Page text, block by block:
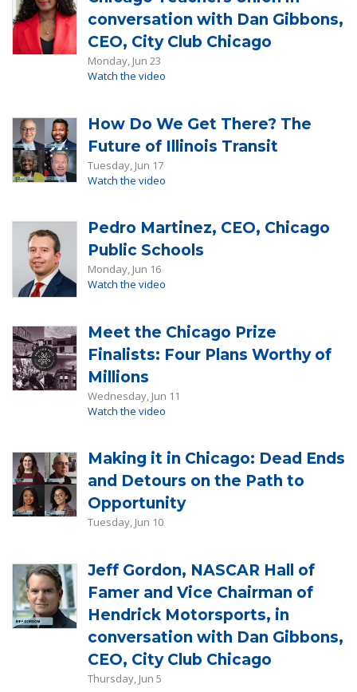
conversation with Dan Gibbons,
CEO, City Club Chicago
Monday, Jun 23
Watch the video
How Do We Get There? The
Future of Illinois Transit
Tuesday, Jun 17
Watch the video
Pedro Martinez, CEO, Chicago
Public Schools
Monday, Jun 16
Watch the video
Meet the Chicago Prize
Finalists: Four Plans Worthy of
Millions
Wednesday, Jun 11
Watch the video
Making it in Chicago: Dead Ends
and Detours on the Path to
Opportunity
Tuesday, Jun 10
Jeff Gordon, NASCAR Hall of
Famer and Vice Chairman of
Hendrick Motorsports, in
conversation with Dan Gibbons,
CEO, City Club Chicago
Thursday, Jun 5